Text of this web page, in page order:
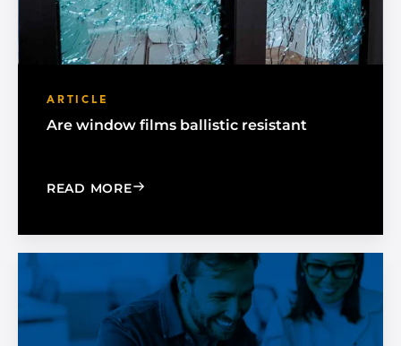
ARTICLE
Are window films ballistic resistant
READ MORE: ARE WINDOW FILMS BALLISTIC